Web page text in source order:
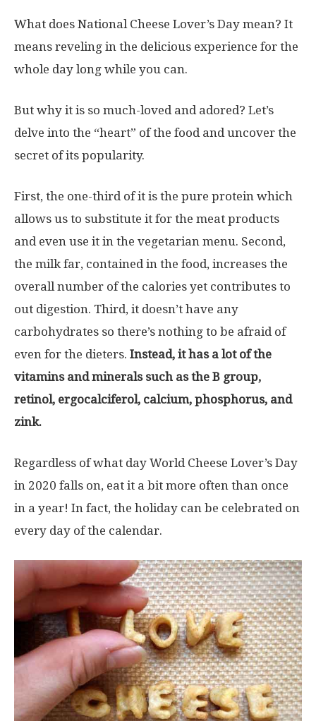
What does National Cheese Lover’s Day mean? It
means reveling in the delicious experience for the
whole day long while you can.
But why it is so much-loved and adored? Let’s
delve into the “heart” of the food and uncover the
secret of its popularity.
First, the one-third of it is the pure protein which
allows us to substitute it for the meat products
and even use it in the vegetarian menu. Second,
the milk far, contained in the food, increases the
overall number of the calories yet contributes to
out digestion. Third, it doesn’t have any
carbohydrates so there’s nothing to be afraid of
even for the dieters. Instead, it has a lot of the
vitamins and minerals such as the B group,
retinol, ergocalciferol, calcium, phosphorus, and
zink.
Regardless of what day World Cheese Lover’s Day
in 2020 falls on, eat it a bit more often than once
in a year! In fact, the holiday can be celebrated on
every day of the calendar.